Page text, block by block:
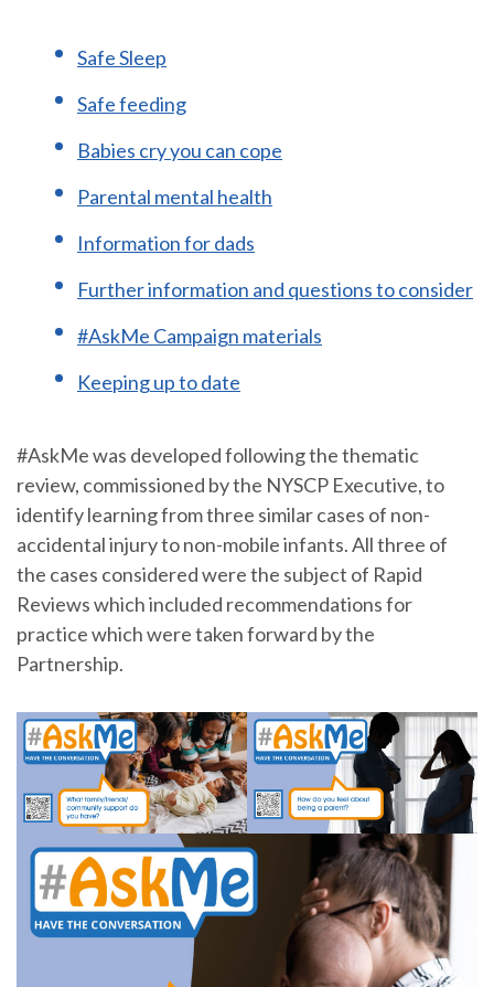
Safe Sleep
Safe feeding
Babies cry you can cope
Parental mental health
Information for dads
Further information and questions to consider
#AskMe Campaign materials
Keeping up to date
#AskMe was developed following the thematic
review, commissioned by the NYSCP Executive, to
identify learning from three similar cases of non-
accidental injury to non-mobile infants. All three of
the cases considered were the subject of Rapid
Reviews which included recommendations for
practice which were taken forward by the
Partnership.